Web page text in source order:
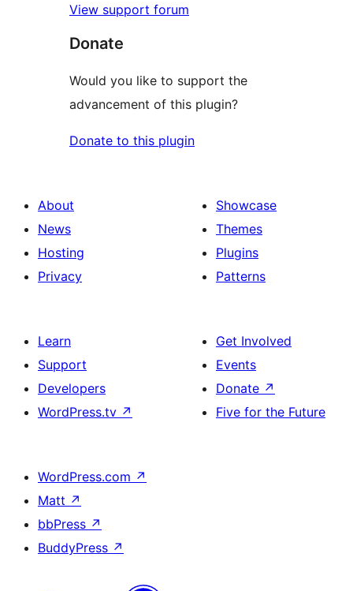
View support forum
Donate
Would you like to support the
advancement of this plugin?
Donate to this plugin
About
News
Hosting
Privacy
Showcase
Themes
Plugins
Patterns
Learn
Support
Developers
WordPress.tv ↗
Get Involved
Events
Donate ↗
Five for the Future
WordPress.com ↗
Matt ↗
bbPress ↗
BuddyPress ↗